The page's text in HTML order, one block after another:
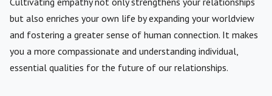
but also enriches your own life by expanding your worldview
and fostering a greater sense of human connection. It makes
you a more compassionate and understanding individual,
essential qualities for the future of our relationships.